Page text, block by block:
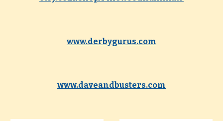
www.derbygurus.com
www.daveandbusters.com